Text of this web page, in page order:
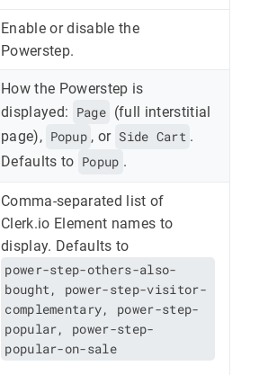
Enable or disable the
Powerstep.
How the Powerstep is
displayed: Page (full interstitial
page), Popup , or Side Cart .
Defaults to Popup .
Comma-separated list of
Clerk.io Element names to
display. Defaults to
power-step-others-also-
bought, power-step-visitor-
complementary, power-step-
popular, power-step-
popular-on-sale